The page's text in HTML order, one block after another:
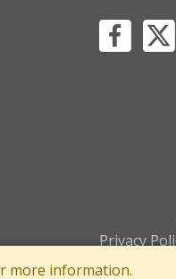
Privacy
more information.